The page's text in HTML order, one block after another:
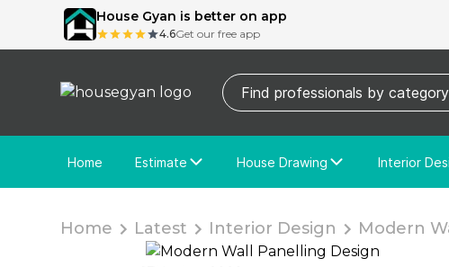
House Gyan is better on app
4.6Get our free app
Home
Estimate
Price Calculator
Actual Estimate
House Drawing
House Drawing
Custom Drawing
Interior
Free
Custom
Home Latest Interior Design Modern